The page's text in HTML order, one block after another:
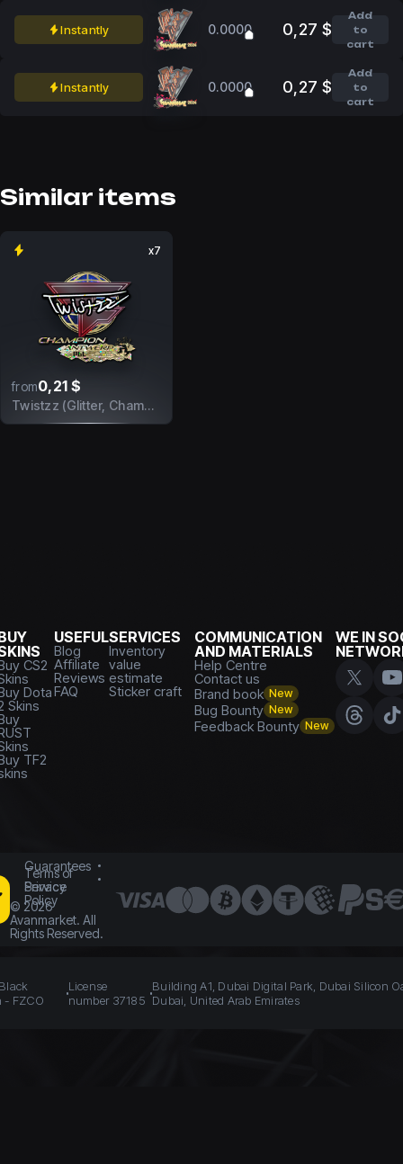
Instantly 0.0000 0,27 $
Add
to
cart
Instantly 0.0000 0,27 $
Add
to
cart
Similar items
x7
from0,21 $
Twistzz (Glitter, Champion) | Antwerp 2022
CS2
Dota
Skins
TF2
USEFUL
Blog
Affiliate
Reviews
FAQ
SERVICES
Inventory
value
estimate
Sticker craft
COMMUNICATION
AND MATERIALS
Help Centre
Contact us
Brand book New
Bug Bounty New
Feedback Bounty New
WE IN
Guarantees
Terms of
Service
Privacy
Policy
© 2026
Avanmarket. All
Rights Reserved.
- FZCO
License
number 37185
Building A1, Dubai Digital Park, Dubai Silicon
Dubai, United Arab Emirates